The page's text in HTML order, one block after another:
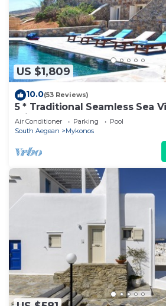
US $1,809
10.0(53 Reviews)
5 * Traditional Seamless Sea
Private Pool
Air Conditioner Parking
Pool
South Aegean
Mykonos